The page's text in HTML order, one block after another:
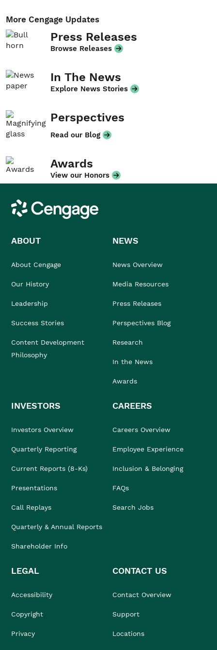
More Cengage Updates
Press Releases
Browse Releases
In The News
Explore News Stories
Perspectives
Read our Blog
Awards
View our Honors
Cengage
ABOUT
About Cengage
Our History
Leadership
Success Stories
Content Development
Philosophy
NEWS
News Overview
Media Resources
Press Releases
Perspectives Blog
Research
In the News
Awards
INVESTORS
Investors Overview
Quarterly Reporting
Current Reports (8-Ks)
Presentations
Call Replays
Quarterly & Annual Reports
Shareholder Info
CAREERS
Careers Overview
Employee Experience
Inclusion & Belonging
FAQs
Search Jobs
LEGAL
Accessibility
Copyright
Privacy
CONTACT US
Contact Overview
Support
Locations